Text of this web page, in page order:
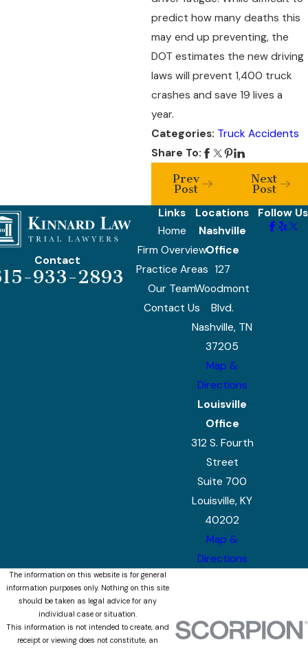
predict how many deaths this
may end up preventing, the
DOT estimates the new driving
laws will prevent 1,400 truck
crashes and save 19 lives a
year.
Categories: Truck Accidents
Share To:
Prev
Post
Next
Post
Contact
933-2893
Links
Home
Firm Overview
Practice Areas
Our Team
Contact Us
Locations
Nashville
Office
127
Woodmont
Blvd.
Nashville, TN
37205
Map &
Directions
Louisville
Office
312 S. Fourth
Street
Suite 700
Louisville, KY
40202
Map &
Directions
Follow Us
The information on this website is for general
information purposes only. Nothing on this site
should be taken as legal advice for any
individual case or situation.
This information is not intended to create, and
receipt or viewing does not constitute, an